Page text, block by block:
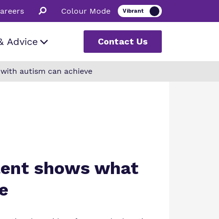
Colour Mode
Advice Contact Us
autism can achieve
shows what